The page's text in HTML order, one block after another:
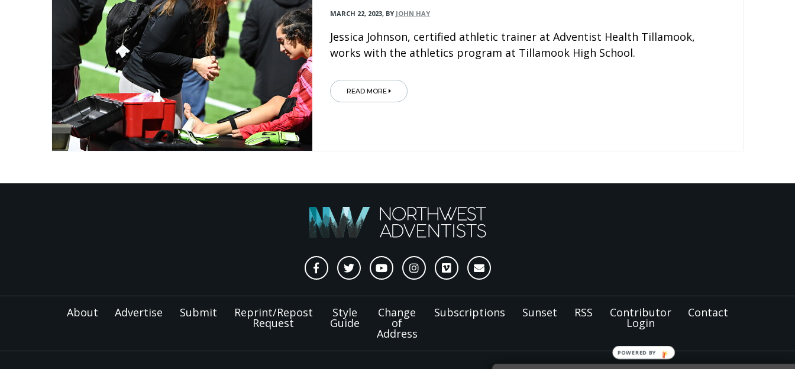
MARCH 22, 2023, BY JOHN HAY
Jessica Johnson, certified athletic trainer at Adventist Health Tillamook,
works with the athletics program at Tillamook High School.
READ MORE
About Advertise Submit Reprint/Repost
Request
Style
Guide
Change
of
Address
Subscriptions Sunset RSS Contributor
Login
Contact
POWERED BY